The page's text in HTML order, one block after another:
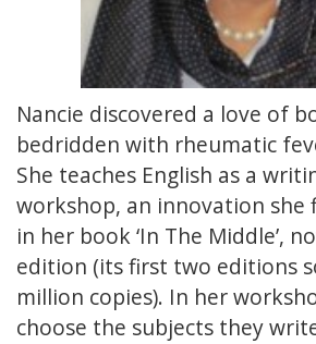
Nancie discovered a love of
bedridden with rheumatic
She teaches English as a
workshop, an innovation she
in her book ‘In The Middle’,
edition (its first two editions
million copies). In her
choose the subjects they